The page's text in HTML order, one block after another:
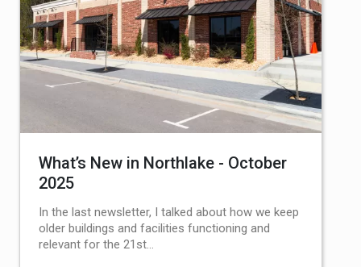
What’s New in Northlake - October
2025
In the last newsletter, I talked about how we keep
older buildings and facilities functioning and
relevant for the 21st…